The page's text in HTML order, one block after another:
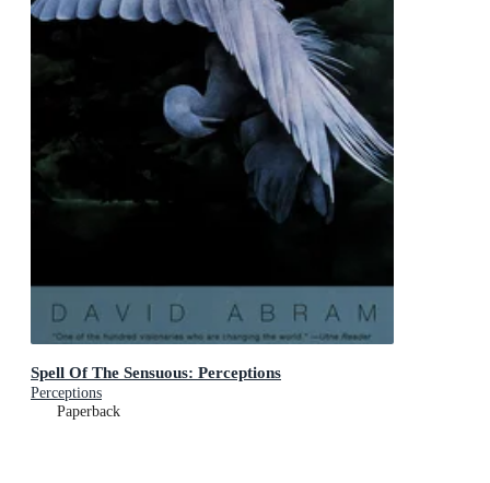
Spell Of The Sensuous: Perceptions
Perceptions
Paperback